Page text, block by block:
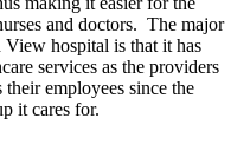
and doctors. The major
View hospital is that it has
services as the providers
their employees since the
it cares for.